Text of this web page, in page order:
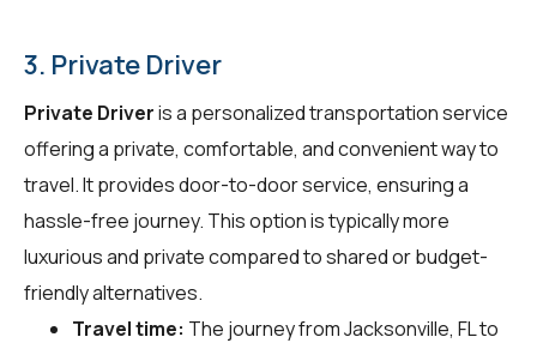
3. Private Driver
Private Driveris a personalized transportation service
offering a private, comfortable, and convenient way to
travel. It provides door-to-door service, ensuring a
hassle-free journey. This option is typically more
luxurious and private compared to shared or budget-
friendly alternatives.
Travel time: The journey from Jacksonville, FL to